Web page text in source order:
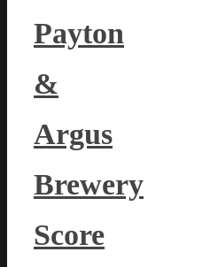
Payton
&
Argus
Brewery
Score